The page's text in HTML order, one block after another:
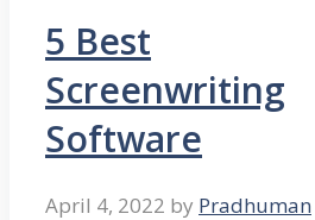
5 Best
Screenwriting
Software
April 4, 2022 by Pradhuman